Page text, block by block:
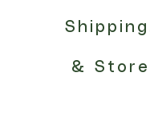
&